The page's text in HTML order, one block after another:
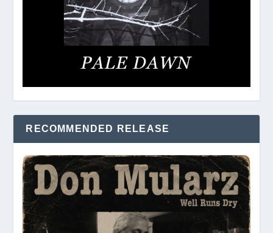
RECOMMENDED RELEASE